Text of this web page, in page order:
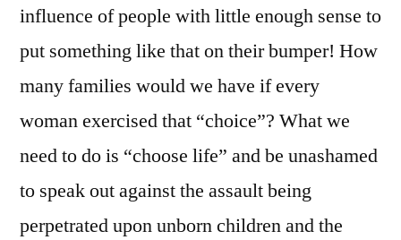
influence of people with little enough sense to
put something like that on their bumper! How
many families would we have if every
woman exercised that “choice”? What we
need to do is “choose life” and be unashamed
to speak out against the assault being
perpetrated upon unborn children and the